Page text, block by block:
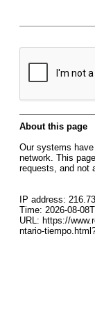
About this page
Our systems
network. This
requests, and not
IP address:
Time: 2026-08-
URL: https://
ntario-